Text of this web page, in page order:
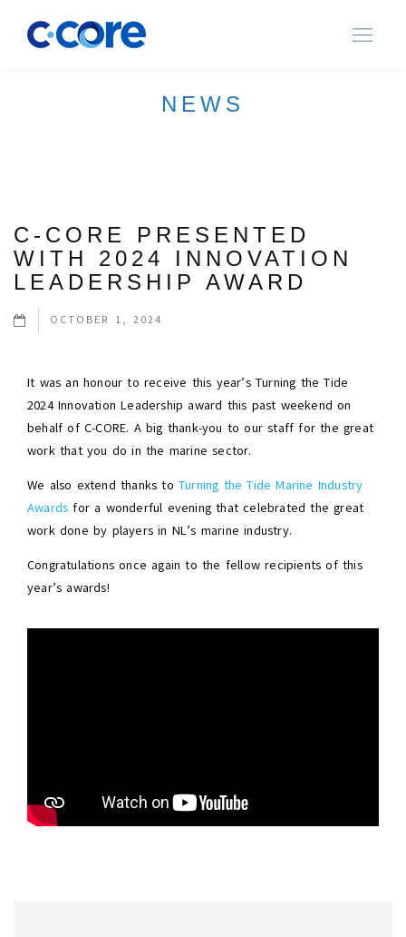
NEWS
C-CORE PRESENTED
WITH 2024 INNOVATION
LEADERSHIP AWARD
OCTOBER 1, 2024
It was an honour to receive this year’s Turning the Tide
2024 Innovation Leadership award this past weekend on
behalf of C-CORE. A big thank-you to our staff for the great
work that you do in the marine sector.
We also extend thanks to Turning the Tide Marine Industry
Awards for a wonderful evening that celebrated the great
work done by players in NL’s marine industry.
Congratulations once again to the fellow recipients of this
year’s awards!